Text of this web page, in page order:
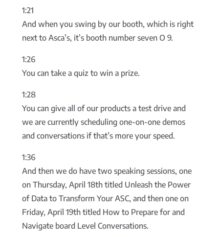
1:21
And when you swing by our booth, which is right
next to Asca’s, it’s booth number seven O 9.
1:26
You can take a quiz to win a prize.
1:28
You can give all of our products a test drive and
we are currently scheduling one-on-one demos
and conversations if that’s more your speed.
1:36
And then we do have two speaking sessions, one
on Thursday, April 18th titled Unleash the Power
of Data to Transform Your ASC, and then one on
Friday, April 19th titled How to Prepare for and
Navigate board Level Conversations.